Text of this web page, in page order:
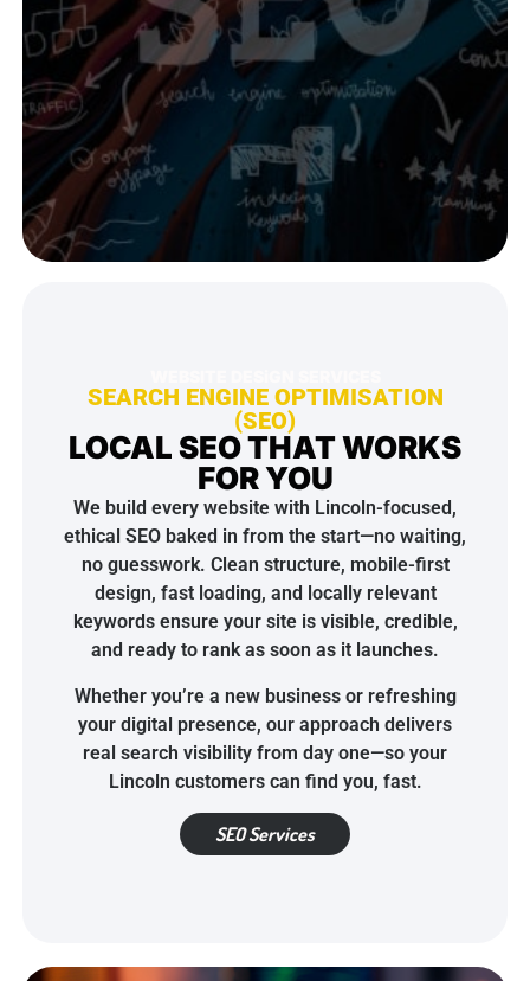
SEARCH ENGINE OPTIMISATION
(SEO)
LOCAL SEO THAT WORKS
FOR YOU
We build every website with Lincoln-focused,
ethical SEO baked in from the start—no waiting,
no guesswork. Clean structure, mobile-first
design, fast loading, and locally relevant
keywords ensure your site is visible, credible,
and ready to rank as soon as it launches.
Whether you’re a new business or refreshing
your digital presence, our approach delivers
real search visibility from day one—so your
Lincoln customers can find you, fast.
SEO Services